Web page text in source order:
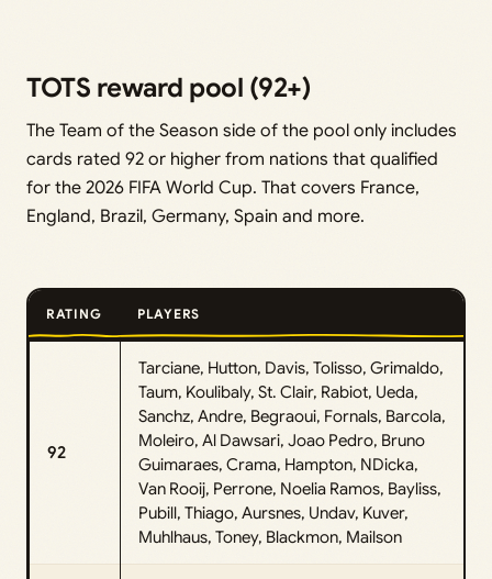
TOTS reward pool (92+)
The Team of the Season side of the pool only includes
cards rated 92 or higher from nations that qualified
for the 2026 FIFA World Cup. That covers France,
England, Brazil, Germany, Spain and more.
RATING PLAYERS
92
Tarciane, Hutton, Davis, Tolisso, Grimaldo,
Taum, Koulibaly, St. Clair, Rabiot, Ueda,
Sanchz, Andre, Begraoui, Fornals, Barcola,
Moleiro, Al Dawsari, Joao Pedro, Bruno
Guimaraes, Crama, Hampton, NDicka,
Van Rooij, Perrone, Noelia Ramos, Bayliss,
Pubill, Thiago, Aursnes, Undav, Kuver,
Muhlhaus, Toney, Blackmon, Mailson